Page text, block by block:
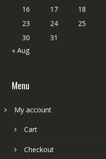
16
17 18
23
24 25
30
31
« Aug
Menu
My account
Cart
Checkout